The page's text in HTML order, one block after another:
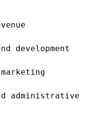
development
administrative